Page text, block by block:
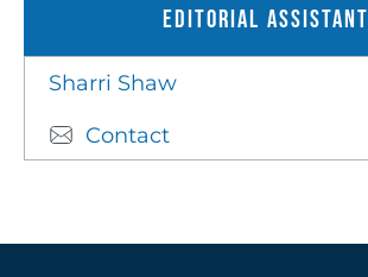
Editorial Assistant
Sharri Shaw
Contact